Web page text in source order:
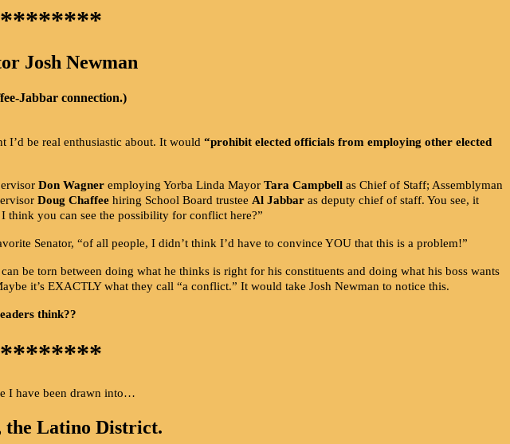
Josh Newman
Jabbar connection.)
I’d be real enthusiastic about. It would “prohibit elected officials from employing other elected
Don Wagner employing Yorba Linda Mayor Tara Campbell as Chief of Staff; Assemblyman
Doug Chaffee hiring School Board trustee Al Jabbar as deputy chief of staff. You see, it
think you can see the possibility for conflict here?”
Senator, “of all people, I didn’t think I’d have to convince YOU that this is a problem!”
be torn between doing what he thinks is right for his constituents and doing what his boss wants
it’s EXACTLY what they call “a conflict.” It would take Josh Newman to notice this.
think??
I have been drawn into…
the Latino District.